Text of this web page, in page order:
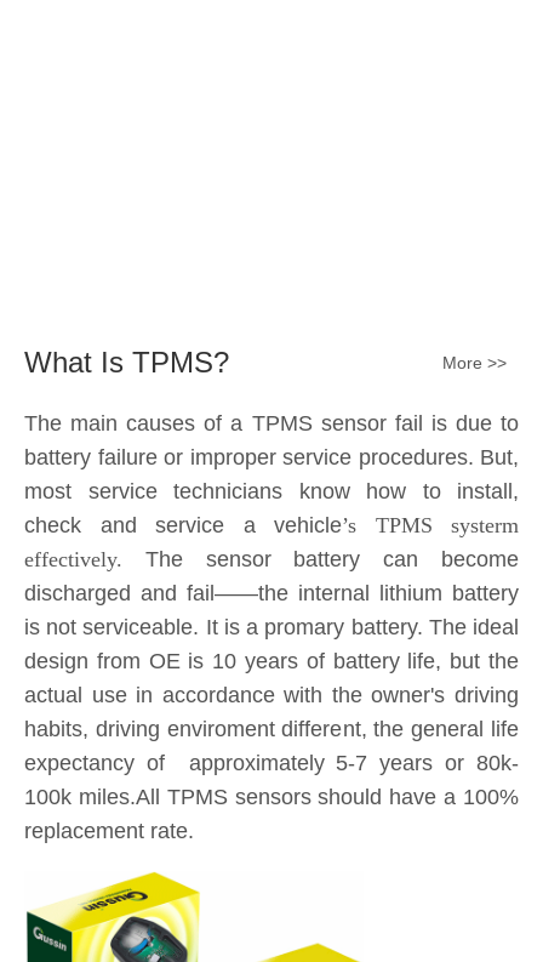
The main causes of a TPMS sensor fail is due to
most service technicians know how to install,
check and service a vehicle’s TPMS systerm
effectively.The sensor battery can become
discharged and fail——the internal lithium battery
is not serviceable. It is a promary battery. The ideal
design from OE is 10 years of battery life, but the
actual use in accordance with the owner's driving
habits, driving enviroment different, the general life
expectancy of approximately 5-7 years or 80k-
100k miles.All TPMS sensors should have a 100%
replacement rate.